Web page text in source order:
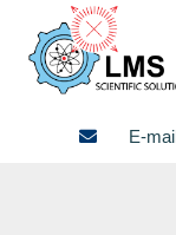
content
E-mail